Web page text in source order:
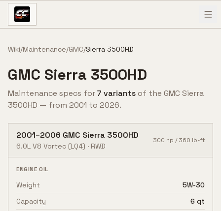
Skip to content
Wiki/Maintenance/GMC/Sierra 3500HD
GMC Sierra 3500HD
Maintenance specs for7 variantsof the GMC Sierra
3500HD — from 2001 to 2026.
2001–2006 GMC Sierra 3500HD
6.0L V8 Vortec (LQ4) · RWD
300 hp /360 lb-ft
ENGINE OIL
Weight
5W-30
Capacity
6 qt